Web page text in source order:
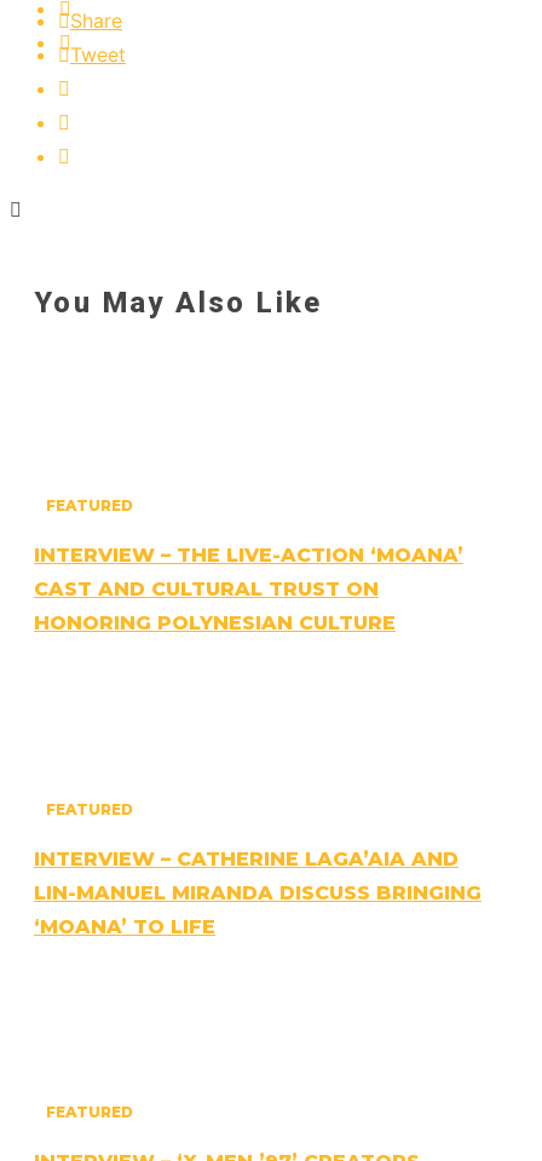
Share
Tweet
You May Also Like
FEATURED
INTERVIEW – THE LIVE-ACTION ‘MOANA’
CAST AND CULTURAL TRUST ON
HONORING POLYNESIAN CULTURE
FEATURED
INTERVIEW – CATHERINE LAGA’AIA AND
LIN-MANUEL MIRANDA DISCUSS BRINGING
‘MOANA’ TO LIFE
FEATURED